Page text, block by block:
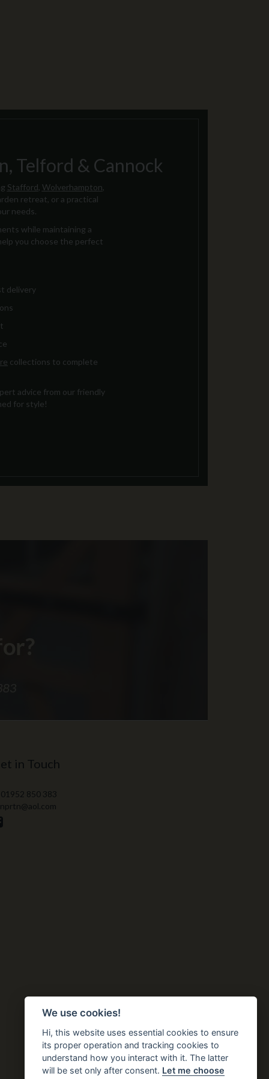
Telford & Cannock
Stafford Wolverhampton
retreat, or a practical
needs.
while maintaining a
you choose the perfect
delivery
collections to complete
advice from our friendly
for style!
in Touch
01952 850 383
nprtn@aol.com
We use cookies!
Hi, this website uses essential cookies to ensure
its proper operation and tracking cookies to
understand how you interact with it. The latter
will be set only after consent. Let me choose